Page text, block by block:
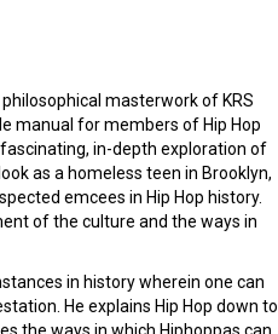
masterwork of KRS
manual for members of Hip Hop
in-depth exploration of
as a homeless teen in Brooklyn,
emcees in Hip Hop history.
of the culture and the ways in
in history wherein one can
He explains Hip Hop down to